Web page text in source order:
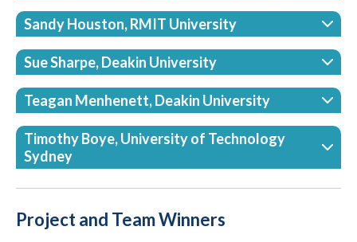
Sandy Houston, RMIT University
Sue Sharpe, Deakin University
Teagan Menhenett, Deakin University
Timothy Boye, University of Technology
Sydney
Project and Team Winners